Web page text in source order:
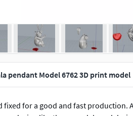
pendant Model 6762 3D print model
fixed for a good and fast production.